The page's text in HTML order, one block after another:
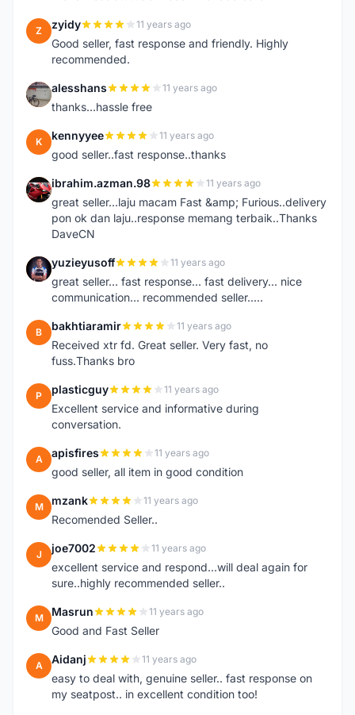
Z zyidy 11 years ago
Good seller, fast response and friendly. Highly
recommended.
A alesshans 11 years ago
thanks...hassle free
K kennyyee 11 years ago
good seller..fast response..thanks
I ibrahim.azman.98 11 years ago
great seller...laju macam Fast &amp; Furious..delivery
pon ok dan laju..response memang terbaik..Thanks
DaveCN
Y yuzieyusoff 11 years ago
great seller... fast response... fast delivery... nice
communication... recommended seller.....
B bakhtiaramir 11 years ago
Received xtr fd. Great seller. Very fast, no
fuss.Thanks bro
P plasticguy 11 years ago
Excellent service and informative during
conversation.
A apisfires 11 years ago
good seller, all item in good condition
M mzank 11 years ago
Recomended Seller..
J joe7002 11 years ago
excellent service and respond...will deal again for
sure..highly recommended seller..
M Masrun 11 years ago
Good and Fast Seller
A Aidanj 11 years ago
easy to deal with, genuine seller.. fast response on
my seatpost.. in excellent condition too!